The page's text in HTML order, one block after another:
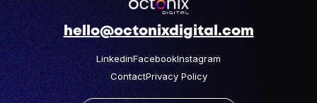
hello@octonixdigital.com
LinkedinFacebookInstagram
ContactPrivacy Policy